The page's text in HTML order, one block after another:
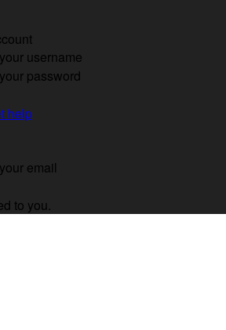
your username
your password
help
your email
to you.